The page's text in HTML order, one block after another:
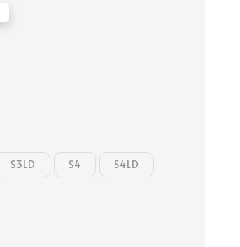
S3LD S4 S4LD